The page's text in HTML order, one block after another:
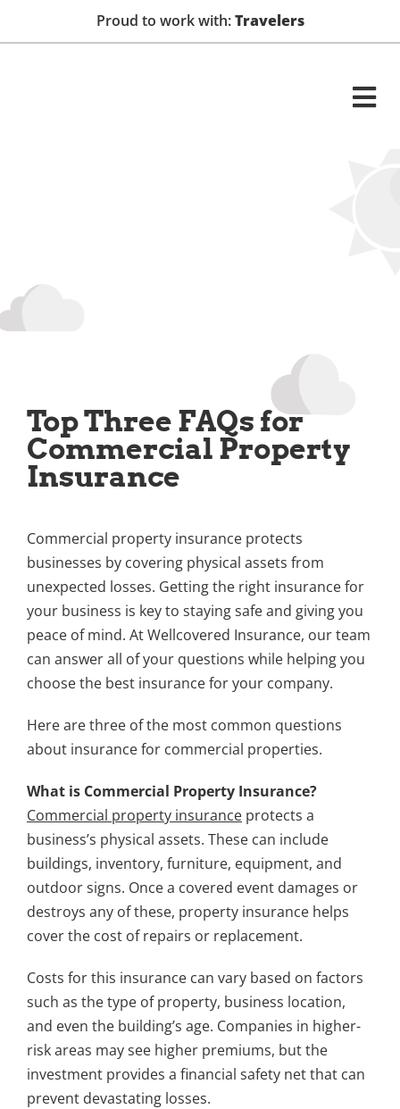
Proud to work with:Travelers
Top Three FAQs for
Commercial Property
Insurance
Commercial property insurance protects
businesses by covering physical assets from
unexpected losses. Getting the right insurance for
your business is key to staying safe and giving you
peace of mind. At Wellcovered Insurance, our team
can answer all of your questions while helping you
choose the best insurance for your company.
Here are three of the most common questions
about insurance for commercial properties.
What is Commercial Property Insurance?
Commercial property insurance protects a
business’s physical assets. These can include
buildings, inventory, furniture, equipment, and
outdoor signs. Once a covered event damages or
destroys any of these, property insurance helps
cover the cost of repairs or replacement.
Costs for this insurance can vary based on factors
such as the type of property, business location,
and even the building’s age. Companies in higher-
risk areas may see higher premiums, but the
investment provides a financial safety net that can
prevent devastating losses.